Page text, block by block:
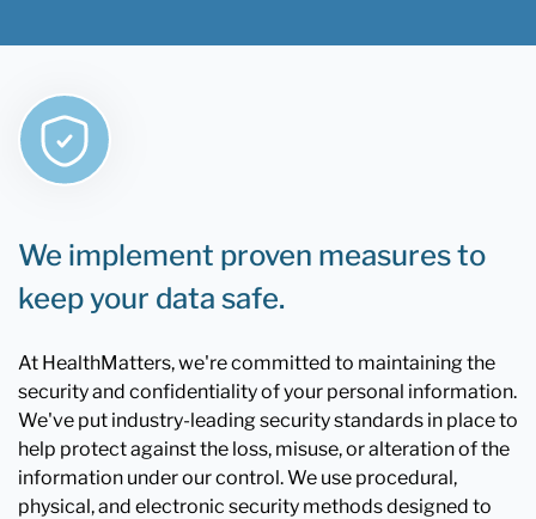
We implement proven measures to
keep your data safe.
At HealthMatters, we're committed to maintaining the
security and confidentiality of your personal information.
We've put industry-leading security standards in place to
help protect against the loss, misuse, or alteration of the
information under our control. We use procedural,
physical, and electronic security methods designed to